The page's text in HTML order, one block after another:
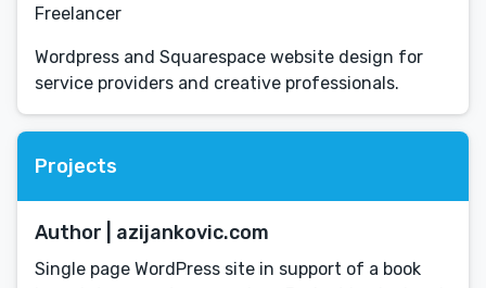
Freelancer
Wordpress and Squarespace website design for
service providers and creative professionals.
Projects
Author | azijankovic.com
Single page WordPress site in support of a book